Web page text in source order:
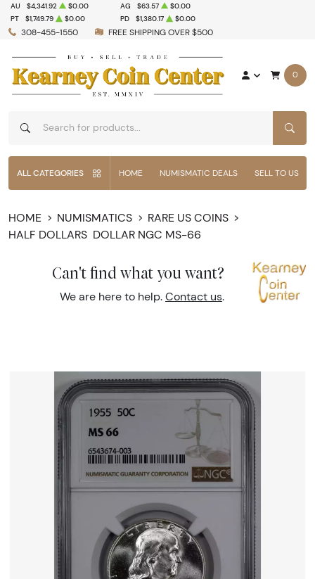
308-455-1550 FREE SHIPPING OVER $500
AU $4,341.92 $0.00 AG $63.57
$0.00
PT
$1,749.79 $0.00 PD $1,380.17 $0.00
0
ALL CATEGORIES HOME NUMISMATIC DEALS SELL TO US
HOME NUMISMATICS
RARE US COINS
HALF DOLLARS DOLLAR NGC MS-66
Can't find what you want?
We are here to help. Contact us.